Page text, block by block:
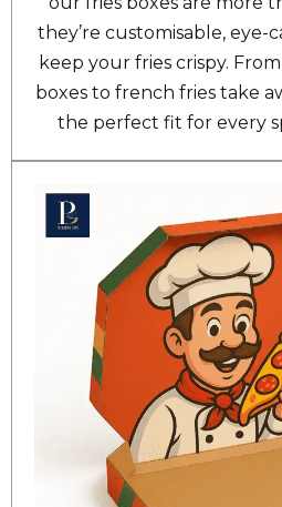
they’re customisable,
keep your fries crispy.
boxes to french fries take
the perfect fit for every